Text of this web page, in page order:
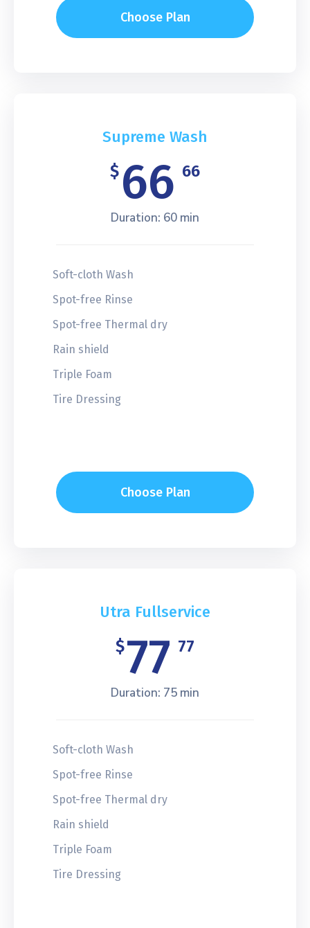
Choose Plan
Supreme Wash
$ 66 66
Duration: 60 min
Soft-cloth Wash
Spot-free Rinse
Spot-free Thermal dry
Rain shield
Triple Foam
Tire Dressing
Choose Plan
Utra Fullservice
$77 77
Duration: 75 min
Soft-cloth Wash
Spot-free Rinse
Spot-free Thermal dry
Rain shield
Triple Foam
Tire Dressing